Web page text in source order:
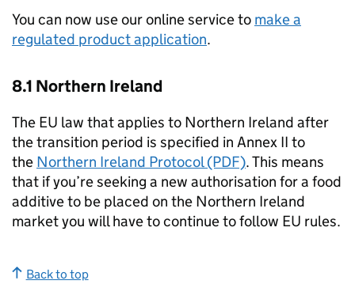
You can now use our online service to make a
regulated product application.
8.1 Northern Ireland
The EU law that applies to Northern Ireland after
the transition period is specified in Annex II to
the Northern Ireland Protocol (PDF). This means
that if you’re seeking a new authorisation for a food
additive to be placed on the Northern Ireland
market you will have to continue to follow EU rules.
Back to top